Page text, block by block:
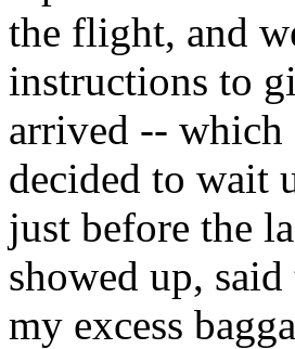
the flight, and
instructions to
arrived -- which
decided to wait
just before the
showed up,
my excess